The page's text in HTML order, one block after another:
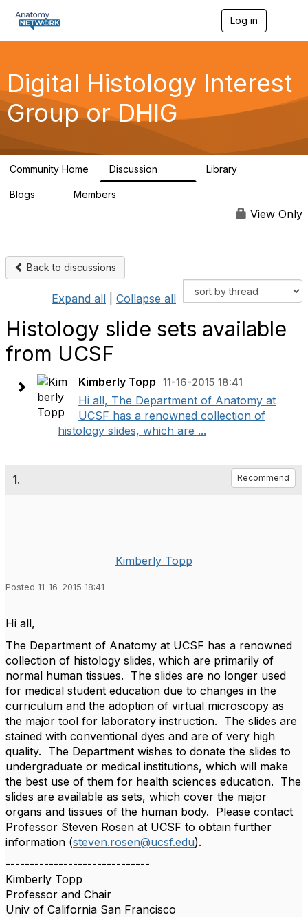
Log in
e
n
g
a
Digital Histology Interest
Group or DHIG
Community Home Discussion Library
Blogs Members
View Only
Back to discussions
Expand all Collapse all
Histology slide sets available
from UCSF
Kimberly Topp 11-16-2015 18:41
Hi all, The Department of Anatomy at
UCSF has a renowned collection of
histology slides, which are ...
1. Recommend
Kimberly Topp
Posted 11-16-2015 18:41
Hi all,
The Department of Anatomy at UCSF has a renowned
collection of histology slides, which are primarily of
normal human tissues. The slides are no longer used
for medical student education due to changes in the
curriculum and the adoption of virtual microscopy as
the major tool for laboratory instruction. The slides are
stained with conventional dyes and are of very high
quality. The Department wishes to donate the slides to
undergraduate or medical institutions, which will make
the best use of them for health sciences education. The
slides are available as sets, which cover the major
organs and tissues of the human body. Please contact
Professor Steven Rosen at UCSF to obtain further
information (steven.rosen@ucsf.edu).
------------------------------
Kimberly Topp
Professor and Chair
Univ of California San Francisco